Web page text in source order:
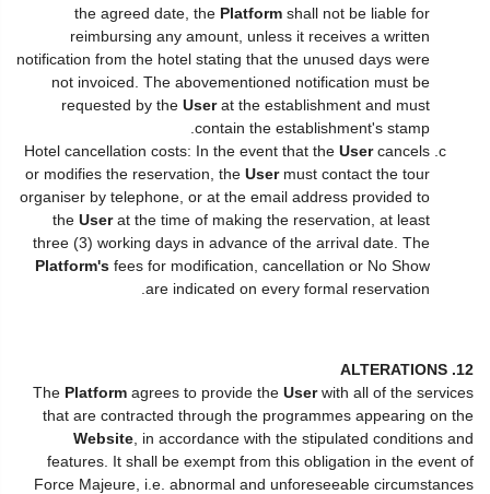
the agreed date, the Platform shall not be liable for
reimbursing any amount, unless it receives a written
notification from the hotel stating that the unused days were
not invoiced. The abovementioned notification must be
requested by the Userat the establishment and must
contain the establishment's stamp.
Hotel cancellation costs: In the event that the Usercancels
or modifies the reservation, the Usermust contact the tour
organiser by telephone, or at the email address provided to
the Userat the time of making the reservation, at least
three (3) working days in advance of the arrival date. The
Platform's fees for modification, cancellation or No Show
are indicated on every formal reservation.
12. ALTERATIONS
The Platform agrees to provide the Userwith all of the services
that are contracted through the programmes appearing on the
Website , in accordance with the stipulated conditions and
features. It shall be exempt from this obligation in the event of
Force Majeure, i.e. abnormal and unforeseeable circumstances